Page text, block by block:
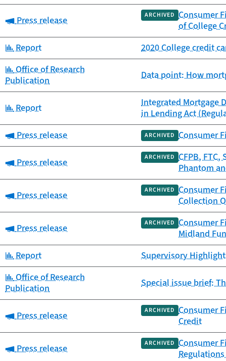
Category:
Press release ARCHIVED Consumer
of College
Category:
Report 2020 College credit
Category:
Office of Research
Publication
Data point: How
Category:
Report
Integrated Mortgage
in Lending Act
Category:
Press release ARCHIVED Consumer
Category:
Press release ARCHIVED CFPB,
Phantom
Category:
Press release ARCHIVED Consumer
Collection
Category:
Press release ARCHIVED Consumer
Midland
Category:
Report Supervisory
Category:
Office of Research
Publication
Special issue brief:
Category:
Press release ARCHIVED Consumer
Credit
Category:
Press release ARCHIVED Consumer